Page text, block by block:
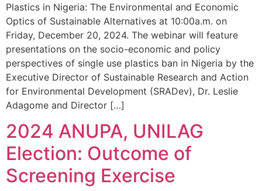
Plastics in Nigeria: The Environmental and Economic
Optics of Sustainable Alternatives at 10:00a.m. on
Friday, December 20, 2024. The webinar will feature
presentations on the socio-economic and policy
perspectives of single use plastics ban in Nigeria by the
Executive Director of Sustainable Research and Action
for Environmental Development (SRADev), Dr. Leslie
Adagome and Director […]
2024 ANUPA, UNILAG
Election: Outcome of
Screening Exercise